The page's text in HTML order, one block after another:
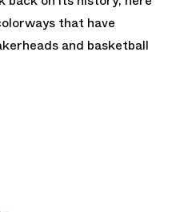
that have
and basketball